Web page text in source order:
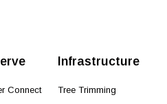
Connect
Infrastructure
Tree Trimming